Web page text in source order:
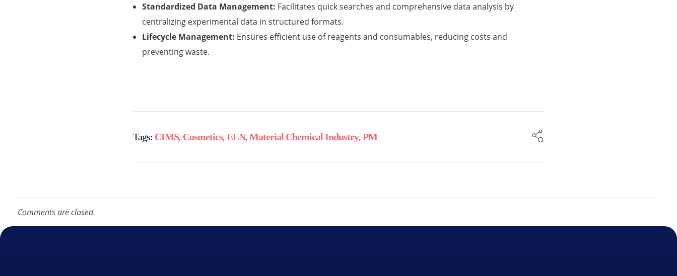
Standardized Data Management: Facilitates quick searches and comprehensive data analysis by
centralizing experimental data in structured formats.
Lifecycle Management: Ensures efficient use of reagents and consumables, reducing costs and
preventing waste.
Tags: CIMS, Cosmetics,ELN,Material Chemical Industry,PM
Comments are closed.